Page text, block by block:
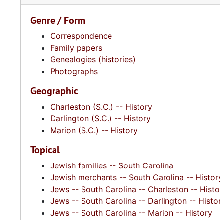
Genre / Form
Correspondence
Family papers
Genealogies (histories)
Photographs
Geographic
Charleston (S.C.) -- History
Darlington (S.C.) -- History
Marion (S.C.) -- History
Topical
Jewish families -- South Carolina
Jewish merchants -- South Carolina --
Jews -- South Carolina -- Charleston --
Jews -- South Carolina -- Darlington --
Jews -- South Carolina -- Marion -- History